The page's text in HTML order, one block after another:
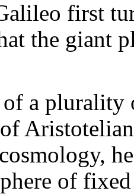
first
the giant
a plurality
of